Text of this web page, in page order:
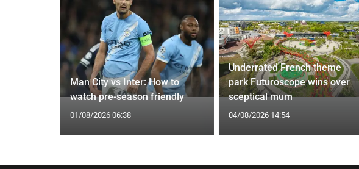
Man City vs Inter: How to
watch pre-season friendly
01/08/2026 06:38
Underrated French theme
park Futuroscope wins over
sceptical mum
04/08/2026 14:54